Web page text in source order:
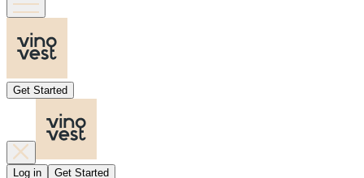
Get Started
Log in Get Started